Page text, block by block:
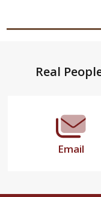
FooterReal
Email